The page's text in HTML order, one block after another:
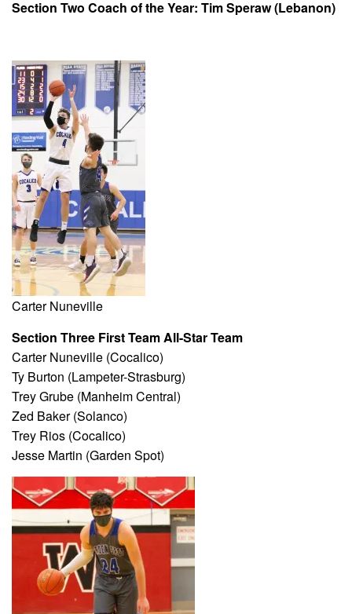
Section Two Coach of the Year: Tim Speraw (Lebanon)
Carter Nuneville
Section Three First Team All-Star Team
Carter Nuneville (Cocalico)
Ty Burton (Lampeter-Strasburg)
Trey Grube (Manheim Central)
Zed Baker (Solanco)
Trey Rios (Cocalico)
Jesse Martin (Garden Spot)